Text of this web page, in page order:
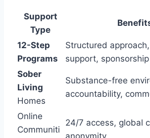
Support
Type
12-Step
Programs
Structured
support, sponsorship
Sober
Living
Homes
Substance-free
accountability,
Online
Communiti
24/7 access, global
anonymity